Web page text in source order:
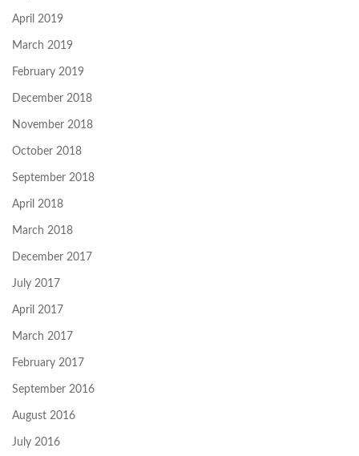
April 2019
March 2019
February 2019
December 2018
November 2018
October 2018
September 2018
April 2018
March 2018
December 2017
July 2017
April 2017
March 2017
February 2017
September 2016
August 2016
July 2016